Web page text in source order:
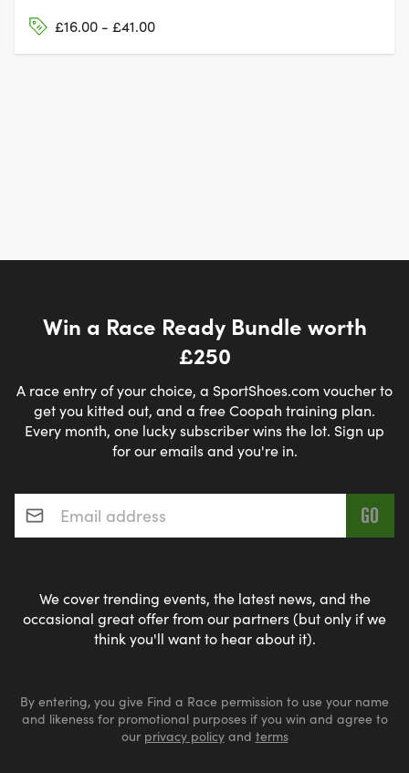
£16.00 - £41.00
Win a Race Ready Bundle worth
£250
A race entry of your choice, a SportShoes.com voucher to
get you kitted out, and a free Coopah training plan.
Every month, one lucky subscriber wins the lot. Sign up
for our emails and you're in.
Email address*
We cover trending events, the latest news, and the
occasional great offer from our partners (but only if we
think you'll want to hear about it).
By entering, you give Find a Race permission to use your name
and likeness for promotional purposes if you win and agree to
our privacy policyand terms